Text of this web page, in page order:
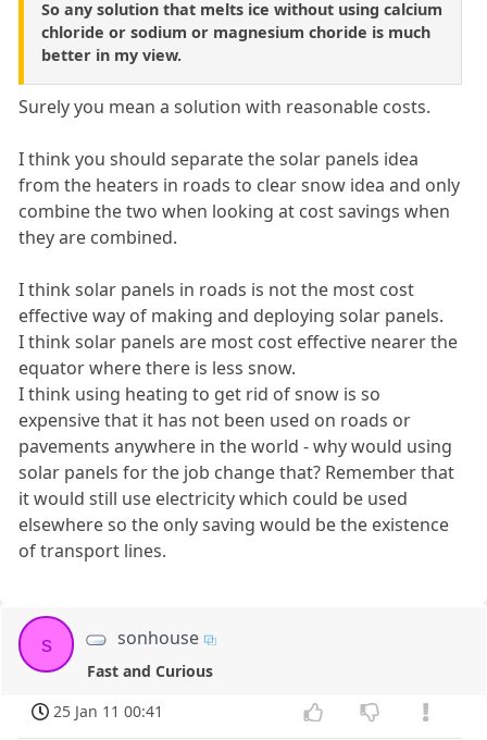
So any solution that melts ice without using calcium
chloride or sodium or magnesium choride is much
better in my view.
Surely you mean a solution with reasonable costs.
I think you should separate the solar panels idea
from the heaters in roads to clear snow idea and only
combine the two when looking at cost savings when
they are combined.
I think solar panels in roads is not the most cost
effective way of making and deploying solar panels.
I think solar panels are most cost effective nearer the
equator where there is less snow.
I think using heating to get rid of snow is so
expensive that it has not been used on roads or
pavements anywhere in the world - why would using
solar panels for the job change that? Remember that
it would still use electricity which could be used
elsewhere so the only saving would be the existence
of transport lines.
s sonhouse
Fast and Curious
25 Jan 11 00:41